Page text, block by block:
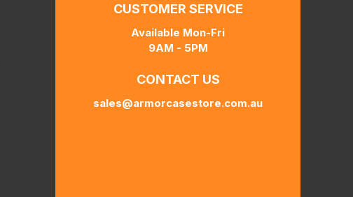
CUSTOMER SERVICE
Available Mon-Fri
9AM - 5PM
CONTACT US
sales@armorcasestore.com.au